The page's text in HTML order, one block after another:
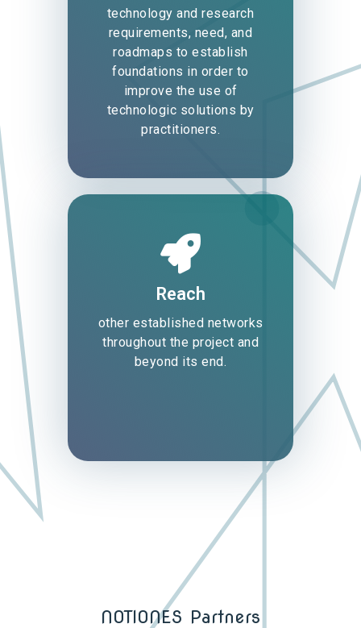
technology and research
requirements, need, and
roadmaps to establish
foundations in order to
improve the use of
technologic solutions by
practitioners.
Reach
other established networks
throughout the project and
beyond its end.
NOTIONES Partners